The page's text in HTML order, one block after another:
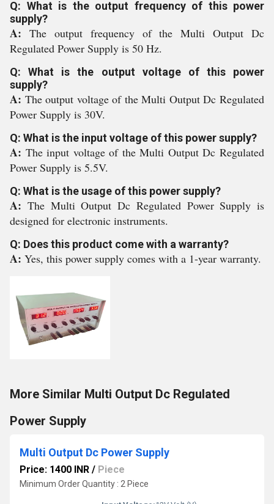
Q: What is the output frequency of this power
supply?
A: The output frequency of the Multi Output Dc
Regulated Power Supply is 50 Hz.
Q: What is the output voltage of this power
supply?
A: The output voltage of the Multi Output Dc Regulated
Power Supply is 30V.
Q: What is the input voltage of this power supply?
A: The input voltage of the Multi Output Dc Regulated
Power Supply is 5.5V.
Q: What is the usage of this power supply?
A: The Multi Output Dc Regulated Power Supply is
designed for electronic instruments.
Q: Does this product come with a warranty?
A: Yes, this power supply comes with a 1-year warranty.
More Similar Multi Output Dc Regulated
Power Supply
Multi Output Dc Power Supply
Price: 1400 INR / Piece
Minimum Order Quantity : 2 Piece